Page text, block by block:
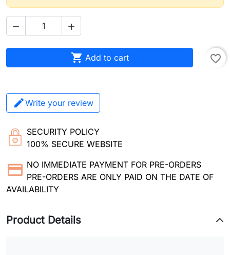
 
 Add to cart favorite_border
Write your review
SECURITY POLICY
100% SECURE WEBSITE
NO IMMEDIATE PAYMENT FOR PRE-ORDERS
PRE-ORDERS ARE ONLY PAID ON THE DATE OF
AVAILABILITY
Product Details